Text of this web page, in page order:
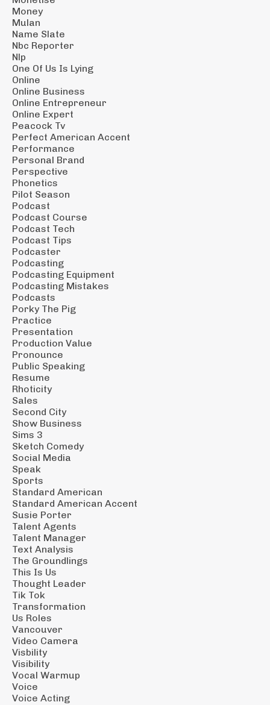
Money
Mulan
Name Slate
Nbc Reporter
Nlp
One Of Us Is Lying
Online
Online Business
Online Entrepreneur
Online Expert
Peacock Tv
Perfect American Accent
Performance
Personal Brand
Perspective
Phonetics
Pilot Season
Podcast
Podcast Course
Podcast Tech
Podcast Tips
Podcaster
Podcasting
Podcasting Equipment
Podcasting Mistakes
Podcasts
Porky The Pig
Practice
Presentation
Production Value
Pronounce
Public Speaking
Resume
Rhoticity
Sales
Second City
Show Business
Sims 3
Sketch Comedy
Social Media
Speak
Sports
Standard American
Standard American Accent
Susie Porter
Talent Agents
Talent Manager
Text Analysis
The Groundlings
This Is Us
Thought Leader
Tik Tok
Transformation
Us Roles
Vancouver
Video Camera
Visbility
Visibility
Vocal Warmup
Voice
Voice Acting